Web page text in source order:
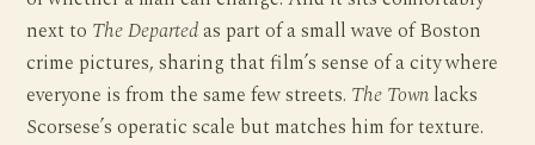
next to The Departedas part of a small wave of Boston
crime pictures, sharing that film’s sense of a city where
everyone is from the same few streets. The Town lacks
Scorsese’s operatic scale but matches him for texture.